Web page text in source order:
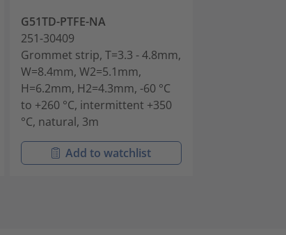
G51TD-PTFE-NA
251-30409
Grommet strip, T=3.3 - 4.8mm,
W=8.4mm, W2=5.1mm,
H=6.2mm, H2=4.3mm, -60 °C
to +260 °C, intermittent +350
°C, natural, 3m
Add to watchlist